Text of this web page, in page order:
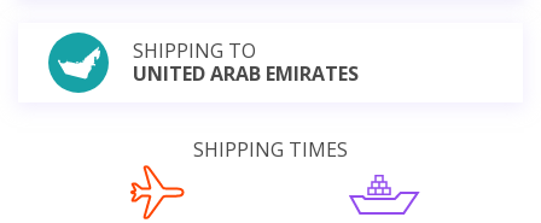
SHIPPING TO
UNITED ARAB EMIRATES
SHIPPING TIMES